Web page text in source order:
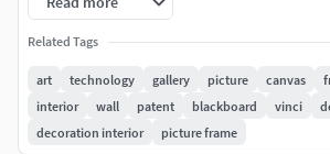
Related Tags
art technology gallery picture canvas
interior
wall patent blackboard vinci
decoration interior
picture frame